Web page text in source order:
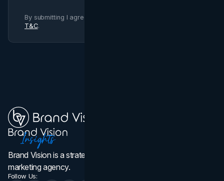
By submitting I agree to Brand Vision
T&C.
Brand Vision is a strategic web design, branding, and
marketing agency.
Follow Us: